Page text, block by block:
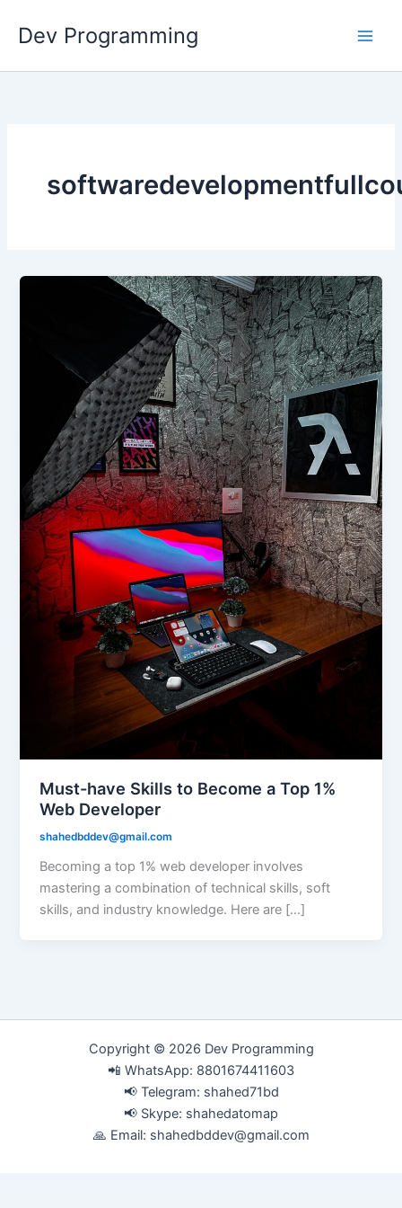
Dev Programming
Must-have Skills to Become a Top 1%
Web Developer
shahedbddev@gmail.com
Becoming a top 1% web developer involves
mastering a combination of technical skills, soft
skills, and industry knowledge. Here are […]
Copyright © 2026 Dev Programming
📲 WhatsApp: 8801674411603
📢 Telegram: shahed71bd
📢 Skype: shahedatomap
🙏 Email: shahedbddev@gmail.com